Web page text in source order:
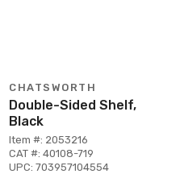
CHATSWORTH
Double-Sided Shelf,
Black
Item #: 2053216
CAT #: 40108-719
UPC: 703957104554